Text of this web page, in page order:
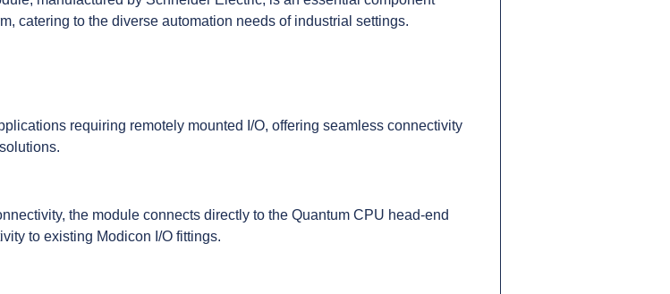
catering to the diverse automation needs of industrial settings.
requiring remotely mounted I/O, offering seamless connectivity
the module connects directly to the Quantum CPU head-end
to existing Modicon I/O fittings.